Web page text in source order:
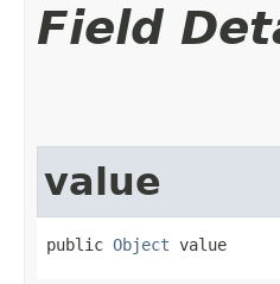
Field
value
public Object value